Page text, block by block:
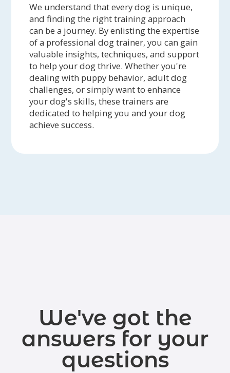
We understand that every dog is unique,
and finding the right training approach
can be a journey. By enlisting the expertise
of a professional dog trainer, you can gain
valuable insights, techniques, and support
to help your dog thrive. Whether you're
dealing with puppy behavior, adult dog
challenges, or simply want to enhance
your dog's skills, these trainers are
dedicated to helping you and your dog
achieve success.
We've got the
answers for your
questions